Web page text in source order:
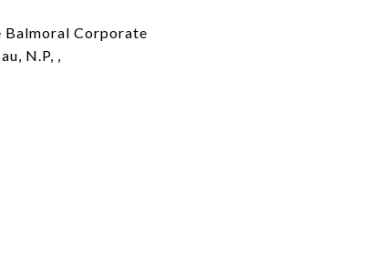
Balmoral Corporate
N.P, ,